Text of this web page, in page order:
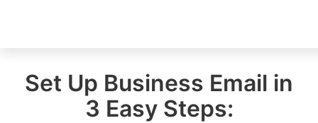
Set Up Business Email in
3 Easy Steps: